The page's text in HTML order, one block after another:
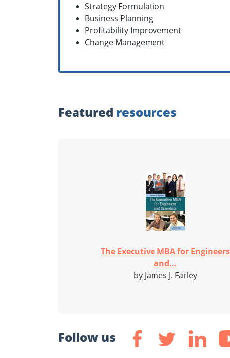
Strategy Formulation
Business Planning
Profitability Improvement
Change Management
Featured resources
The Executive MBA for Engineers
and...
by James J. Farley
Follow us